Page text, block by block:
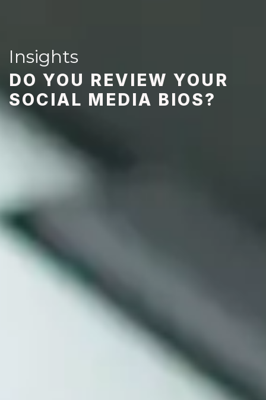
Insights
DO YOU REVIEW YOUR
SOCIAL MEDIA BIOS?